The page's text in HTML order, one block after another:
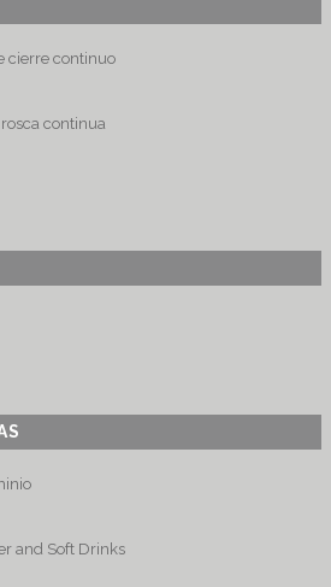
cierre continuo
continua
and Soft Drinks